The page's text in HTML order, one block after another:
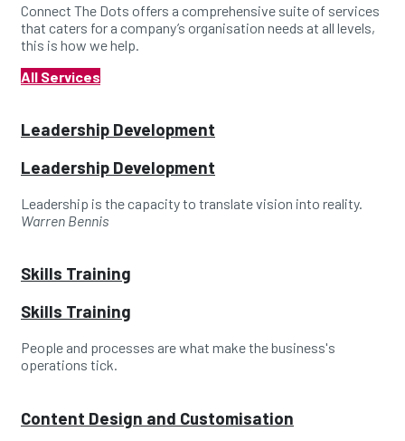
Connect The Dots offers a comprehensive suite of services
that caters for a company’s organisation needs at all levels,
this is how we help.
All Services
Leadership Development
Leadership Development
Leadership is the capacity to translate vision into reality.
Warren Bennis
Skills Training
Skills Training
People and processes are what make the business's
operations tick.
Content Design and Customisation